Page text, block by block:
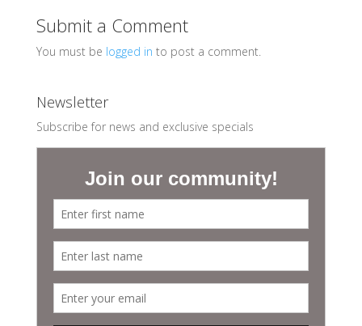
Submit a Comment
You must be logged in to post a comment.
Newsletter
Subscribe for news and exclusive specials